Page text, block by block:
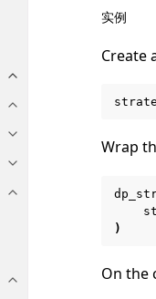
Toggle navigation of
Toggle navigation of
Toggle navigation of app
Toggle navigation of
Toggle navigation of
Toggle navigation of
实例
Create
Wrap
)
On the